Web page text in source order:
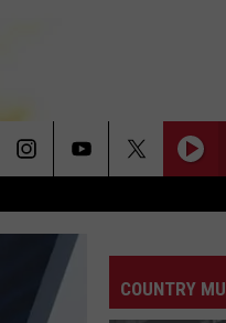
COUNTRY